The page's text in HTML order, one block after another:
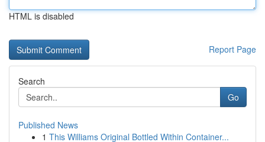
HTML is disabled
Report Page
Search
Go
Published News
1 This Williams Original Bottled Within Container...